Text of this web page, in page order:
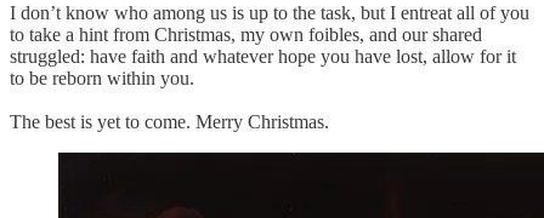
I don’t know who among us is up to the task, but I entreat all of you
to take a hint from Christmas, my own foibles, and our shared
struggled: have faith and whatever hope you have lost, allow for it
to be reborn within you.
The best is yet to come. Merry Christmas.